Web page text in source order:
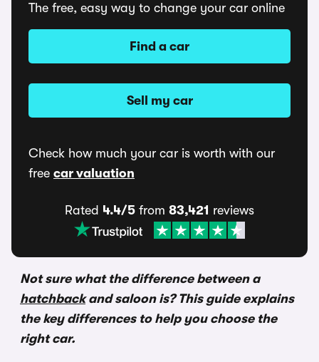
Not sure what the difference between a
hatchbackand saloon is? This guide explains
the key differences to help you choose the
right car.
The free, easy way to change your car online
Find a car
Sell my car
Check how much your car is worth with our
free car valuation
Rated 4.4/5 from 83,421 reviews